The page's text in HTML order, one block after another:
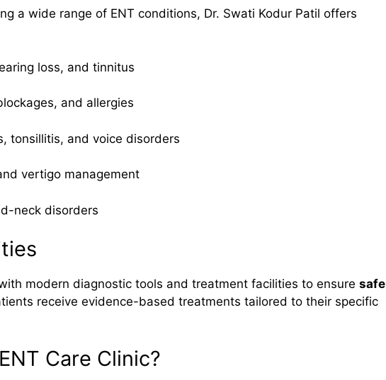
a wide range of ENT conditions, Dr. Swati Kodur Patil offers
loss, and tinnitus
and allergies
tonsillitis, and voice disorders
vertigo management
neck disorders
modern diagnostic tools and treatment facilities to ensure safe
receive evidence-based treatments tailored to their specific
Care Clinic?